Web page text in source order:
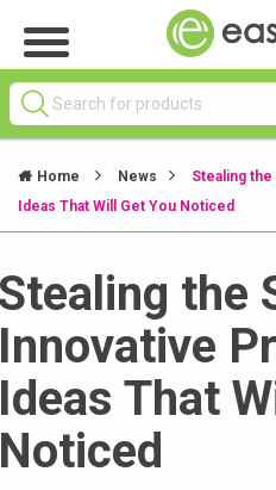
Home News
Stealing the
Ideas That Will Get You Noticed
the
That